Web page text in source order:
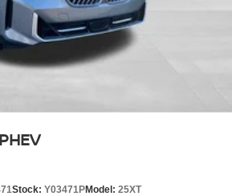
Disc Brakes w/4-Wheel ABS,
Discs, Brake Assist, Hill
Hill Hold Control and Electric Parking
Time @ 220/240V and 29.5
Stock: Y03471PModel: 25XT